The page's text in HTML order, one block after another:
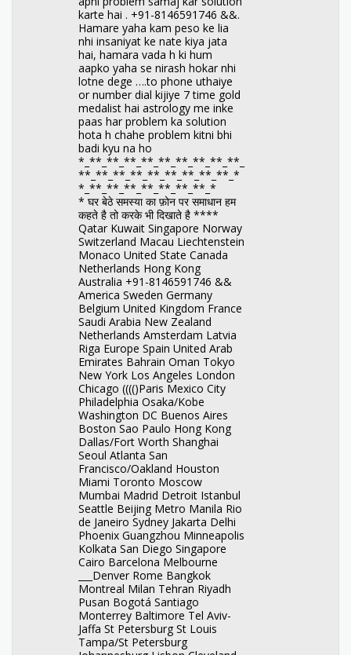
karte hai . +91-8146591746 &&.
Hamare yaha kam peso ke lia
nhi insaniyat ke nate kiya jata
hai, hamara vada h ki hum
aapko yaha se nirash hokar nhi
lotne dege ….to phone uthaiye
or number dial kijiye 7 time gold
medalist hai astrology me inke
paas har problem ka solution
hota h chahe problem kitni bhi
badi kyu na ho
*_**_**_**_**_**_**_**_**_**_
**_**_**_**_**_**_**_**_**_*
*_**_**_**_**_**_**_**_*
* घर बेठे समस्या का फ़ोन पर समाधान हम
कहते है तो करके भी दिखाते है ****
Qatar Kuwait Singapore Norway
Switzerland Macau Liechtenstein
Monaco United State Canada
Netherlands Hong Kong
Australia +91-8146591746 &&
America Sweden Germany
Belgium United Kingdom France
Saudi Arabia New Zealand
Netherlands Amsterdam Latvia
Riga Europe Spain United Arab
Emirates Bahrain Oman Tokyo
New York Los Angeles London
Chicago (((()Paris Mexico City
Philadelphia Osaka/Kobe
Washington DC Buenos Aires
Boston Sao Paulo Hong Kong
Dallas/Fort Worth Shanghai
Seoul Atlanta San
Francisco/Oakland Houston
Miami Toronto Moscow
Mumbai Madrid Detroit Istanbul
Seattle Beijing Metro Manila Rio
de Janeiro Sydney Jakarta Delhi
Phoenix Guangzhou Minneapolis
Kolkata San Diego Singapore
Cairo Barcelona Melbourne
___Denver Rome Bangkok
Montreal Milan Tehran Riyadh
Pusan Bogotá Santiago
Monterrey Baltimore Tel Aviv-
Jaffa St Petersburg St Louis
Tampa/St Petersburg